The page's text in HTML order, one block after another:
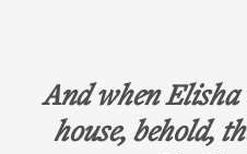
And when Elisha
house, behold,